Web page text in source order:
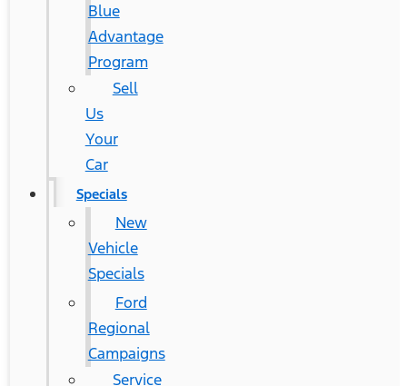
Blue
Advantage
Program
Sell
Us
Your
Car
Specials
New
Vehicle
Specials
Ford
Regional
Campaigns
Service